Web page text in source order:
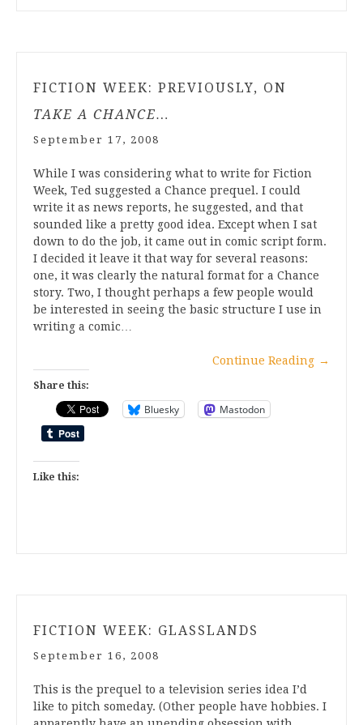
FICTION WEEK: PREVIOUSLY, ON
TAKE A CHANCE…
September 17, 2008
While I was considering what to write for Fiction
Week, Ted suggested a Chance prequel. I could
write it as news reports, he suggested, and that
sounded like a pretty good idea. Except when I sat
down to do the job, it came out in comic script form.
I decided it leave it that way for several reasons:
one, it was clearly the natural format for a Chance
story. Two, I thought perhaps a few people would
be interested in seeing the basic structure I use in
writing a comic…
Continue Reading →
Share this:
Bluesky Mastodon
Like this:
FICTION WEEK: GLASSLANDS
September 16, 2008
This is the prequel to a television series idea I’d
like to pitch someday. (Other people have hobbies. I